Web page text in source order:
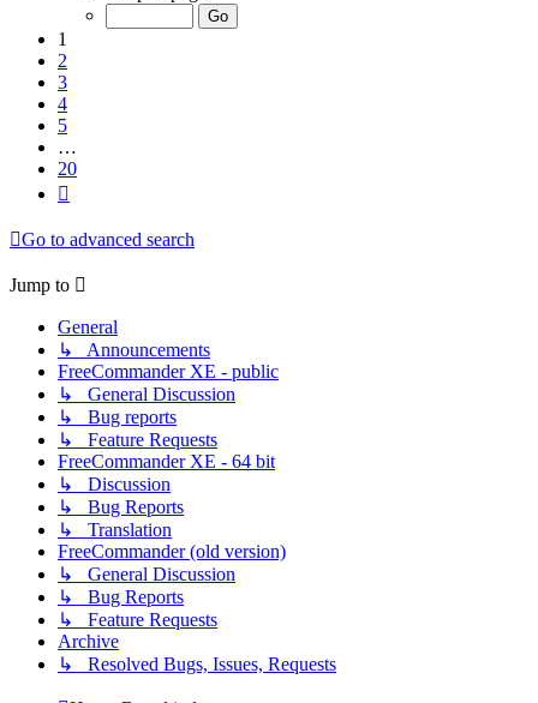
1
2
3
4
5
…
20
Go to advanced search
Jump to
General
↳ Announcements
FreeCommander XE - public
↳ General Discussion
↳ Bug reports
↳ Feature Requests
FreeCommander XE - 64 bit
↳ Discussion
↳ Bug Reports
↳ Translation
FreeCommander (old version)
↳ General Discussion
↳ Bug Reports
↳ Feature Requests
Archive
↳ Resolved Bugs, Issues, Requests